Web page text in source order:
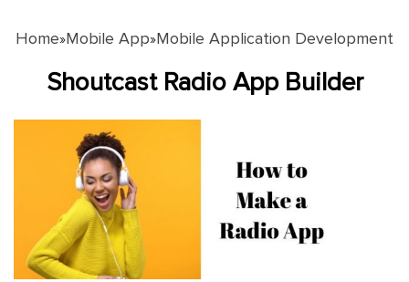
Development
Website
Payment
Gateway
Application
Home»Mobile App»Mobile Application Development
Shoutcast Radio App Builder